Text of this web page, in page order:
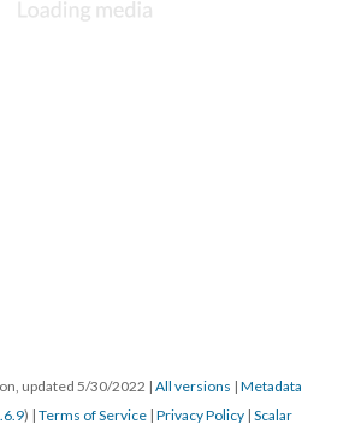
updated 5/30/2022 | All versions | Metadata
) | Terms of Service | Privacy Policy | Scalar